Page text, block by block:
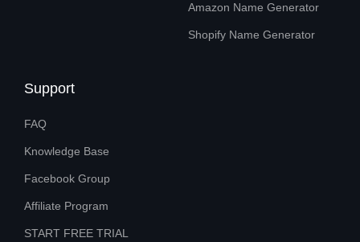
Amazon Name Generator
Shopify Name Generator
Support
FAQ
Knowledge Base
Facebook Group
Affiliate Program
START FREE TRIAL